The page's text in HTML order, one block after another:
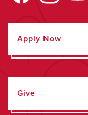
Apply Now
Give